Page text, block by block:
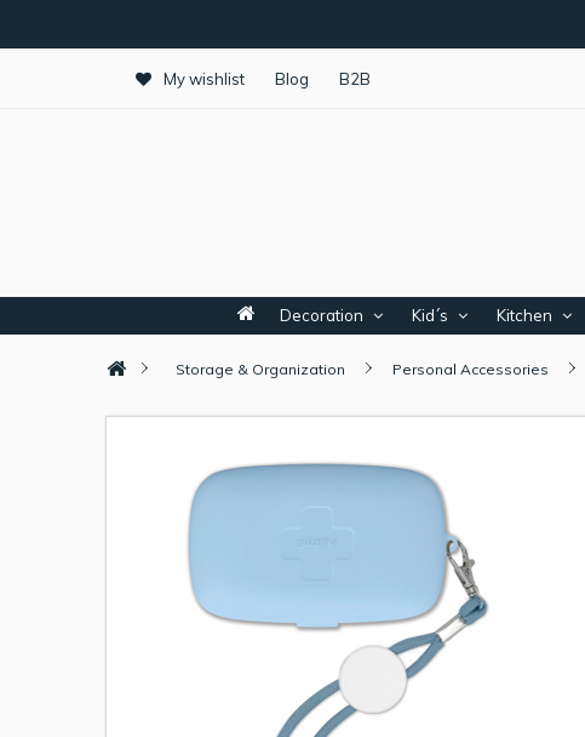
My wishlist Blog B2B
Decoration Kid´s Kitchen
Storage & Organization Personal Accessories